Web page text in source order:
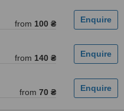
from 100 ₴
from 140 ₴
from 70 ₴